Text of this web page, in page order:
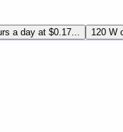
a day at $0.17... 120 W